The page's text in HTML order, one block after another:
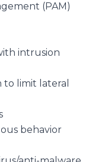
(PAM)
intrusion
limit lateral
behavior